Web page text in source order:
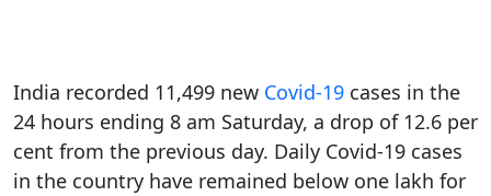
India recorded 11,499 new Covid-19 cases in the
24 hours ending 8 am Saturday, a drop of 12.6 per
cent from the previous day. Daily Covid-19 cases
in the country have remained below one lakh for